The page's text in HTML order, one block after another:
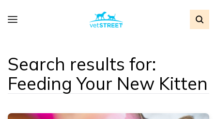
Search results for:
Feeding Your New Kitten